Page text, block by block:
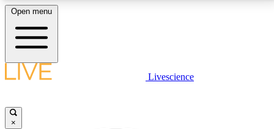
LIVE SCIENCE PLUS
Open menu
Livescience
×